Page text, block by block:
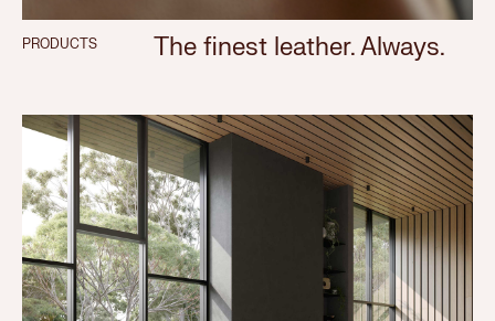
PRODUCTS The finest leather. Always.